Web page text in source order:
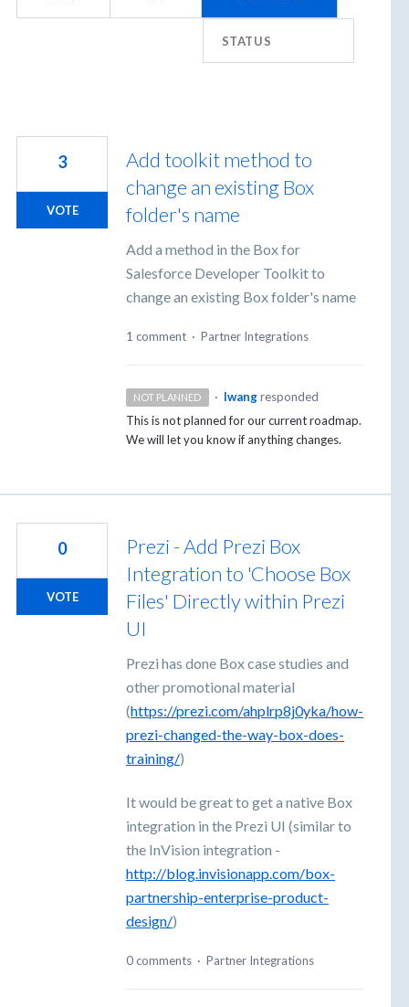
STATUS
Add toolkit method to
change an existing Box
folder's name
Add a method in the Box for
Salesforce Developer Toolkit to
change an existing Box folder's name
3
VOTE
1 comment · Partner Integrations
NOT PLANNED · lwang responded
This is not planned for our current roadmap.
We will let you know if anything changes.
Prezi - Add Prezi Box
Integration to 'Choose Box
Files' Directly within Prezi
UI
Prezi has done Box case studies and
other promotional material
(https://prezi.com/ahplrp8j0yka/how-
prezi-changed-the-way-box-does-
training/)
It would be great to get a native Box
integration in the Prezi UI (similar to
the InVision integration -
http://blog.invisionapp.com/box-
partnership-enterprise-product-
design/)
0
VOTE
0 comments · Partner Integrations